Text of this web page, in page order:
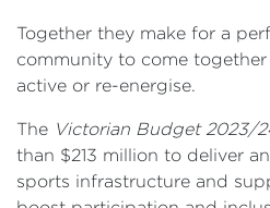
Together they make for a
community to come
active or re-energise.
The Victorian Budget 2023/
than $213 million to deliver
sports infrastructure and